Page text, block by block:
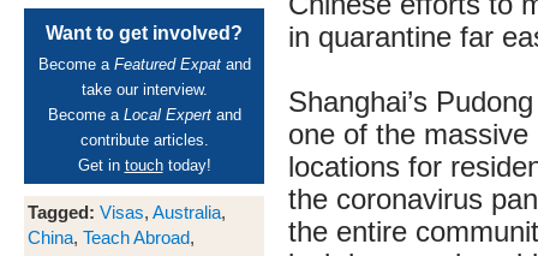
Want to get involved?
Become a Featured Expatand
take our interview.
Become a Local Expertand
contribute articles.
Get in touchtoday!
Tagged: Visas, Australia,
China, Teach Abroad,
in quarantine far
Shanghai’s
one of the massive
locations for
the coronavirus
the entire